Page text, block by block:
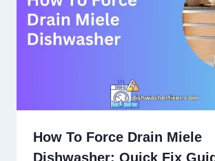
How To Force Drain Miele
Dishwasher: Quick Fix